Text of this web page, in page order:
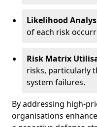
Likelihood
of each risk
Risk Matrix
risks, particularly
system failures.
By addressing high-
organisations